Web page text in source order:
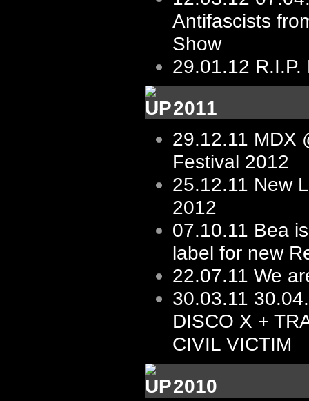
Antifascists
Show
29.01.12
2011
29.12.11 MDX
Festival 2012
25.12.11 New
2012
07.10.11 Bea
label for new
22.07.11 We
30.03.11
DISCO X +
CIVIL VICTIM
2010